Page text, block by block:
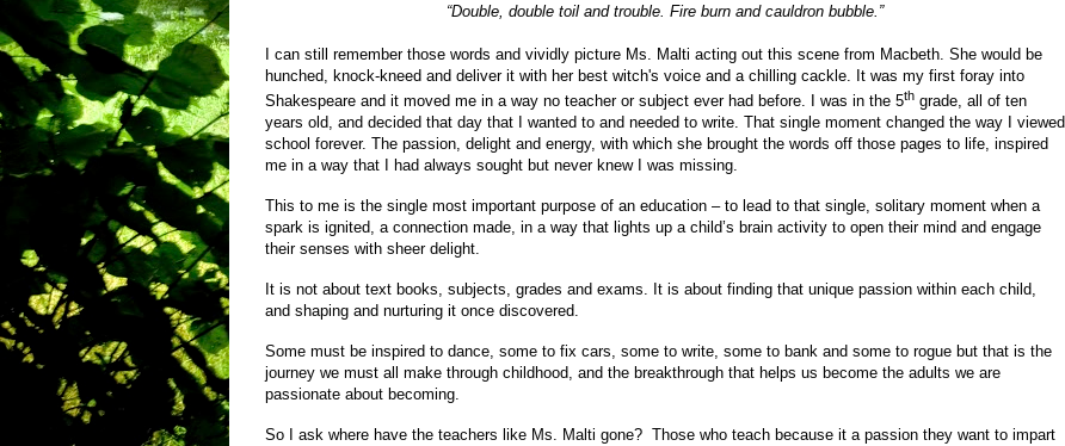
“Double, double toil and trouble. Fire burn and cauldron bubble.”
I can still remember those words and vividly picture Ms. Malti acting out this scene from Macbeth. She would be
hunched, knock-kneed and deliver it with her best witch's voice and a chilling cackle. It was my first foray into
Shakespeare and it moved me in a way no teacher or subject ever had before. I was in the 5th grade, all of ten
years old, and decided that day that I wanted to and needed to write. That single moment changed the way I viewed
school forever. The passion, delight and energy, with which she brought the words off those pages to life, inspired
me in a way that I had always sought but never knew I was missing.
This to me is the single most important purpose of an education – to lead to that single, solitary moment when a
spark is ignited, a connection made, in a way that lights up a child’s brain activity to open their mind and engage
their senses with sheer delight.
It is not about text books, subjects, grades and exams. It is about finding that unique passion within each child,
and shaping and nurturing it once discovered.
Some must be inspired to dance, some to fix cars, some to write, some to bank and some to rogue but that is the
journey we must all make through childhood, and the breakthrough that helps us become the adults we are
passionate about becoming.
So I ask where have the teachers like Ms. Malti gone? Those who teach because it a passion they want to impart